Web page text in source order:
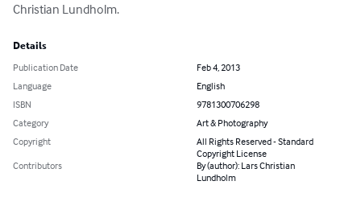
Christian Lundholm.
Details
Publication Date
Feb 4, 2013
Language
English
ISBN
9781300706298
Category
Art & Photography
Copyright
All Rights Reserved - Standard
Copyright License
Contributors
By (author): Lars Christian
Lundholm